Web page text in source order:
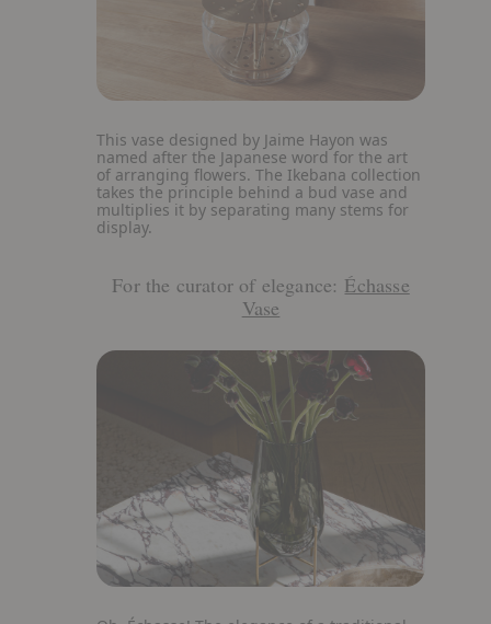
View
details
about
Ikebana
Vase
This vase designed by Jaime Hayon was
named after the Japanese word for the art
of arranging flowers. The Ikebana collection
takes the principle behind a bud vase and
multiplies it by separating many stems for
display.
For the curator of elegance: Échasse
Vase